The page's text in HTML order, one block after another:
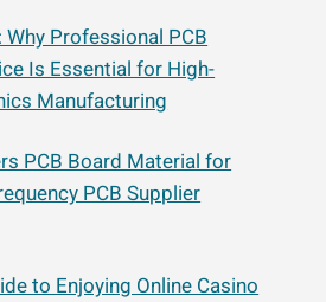
Professional PCB
Is Essential for High-
Manufacturing
PCB Board Material for
PCB Supplier
to Enjoying Online Casino